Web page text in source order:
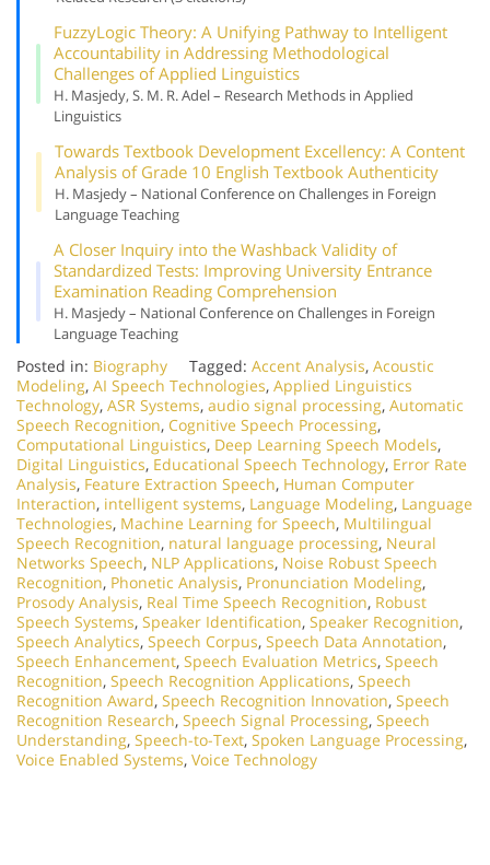
FuzzyLogic Theory: A Unifying Pathway to Intelligent
Accountability in Addressing Methodological
Challenges of Applied Linguistics
H. Masjedy, S. M. R. Adel – Research Methods in Applied
Linguistics
Towards Textbook Development Excellency: A Content
Analysis of Grade 10 English Textbook Authenticity
H. Masjedy – National Conference on Challenges in Foreign
Language Teaching
A Closer Inquiry into the Washback Validity of
Standardized Tests: Improving University Entrance
Examination Reading Comprehension
H. Masjedy – National Conference on Challenges in Foreign
Language Teaching
Posted in: Biography Tagged: Accent Analysis, Acoustic
Modeling, AI Speech Technologies, Applied Linguistics
Technology, ASR Systems, audio signal processing, Automatic
Speech Recognition, Cognitive Speech Processing,
Computational Linguistics, Deep Learning Speech Models,
Digital Linguistics, Educational Speech Technology, Error Rate
Analysis, Feature Extraction Speech, Human Computer
Interaction, intelligent systems, Language Modeling, Language
Technologies, Machine Learning for Speech, Multilingual
Speech Recognition, natural language processing, Neural
Networks Speech, NLP Applications, Noise Robust Speech
Recognition, Phonetic Analysis, Pronunciation Modeling,
Prosody Analysis, Real Time Speech Recognition, Robust
Speech Systems, Speaker Identification, Speaker Recognition,
Speech Analytics, Speech Corpus, Speech Data Annotation,
Speech Enhancement, Speech Evaluation Metrics, Speech
Recognition, Speech Recognition Applications, Speech
Recognition Award, Speech Recognition Innovation, Speech
Recognition Research, Speech Signal Processing, Speech
Understanding, Speech-to-Text, Spoken Language Processing,
Voice Enabled Systems, Voice Technology